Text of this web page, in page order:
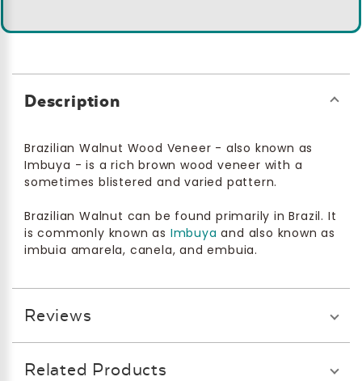
Description
Brazilian Walnut Wood Veneer - also known as
Imbuya - is a rich brown wood veneer with a
sometimes blistered and varied pattern.
Brazilian Walnut can be found primarily in Brazil. It
is commonly known as Imbuya and also known as
imbuia amarela, canela, and embuia.
Reviews
Related Products